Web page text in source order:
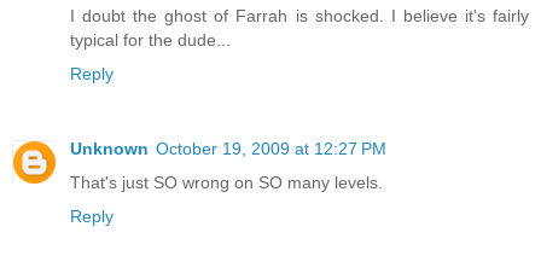
I doubt the ghost of Farrah is shocked. I believe it's fairly
typical for the dude...
Reply
Unknown October 19, 2009 at 12:27 PM
That's just SO wrong on SO many levels.
Reply